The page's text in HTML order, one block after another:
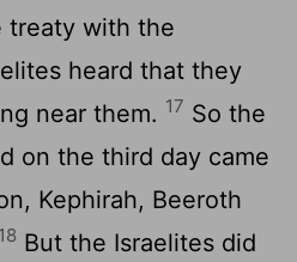
treaty with the
heard that they
near them. 17 So the
on the third day came
Kephirah, Beeroth
18 But the Israelites did